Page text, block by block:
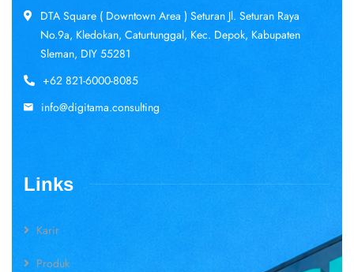
DTA Square ( Downtown Area ) Seturan Jl. Seturan Raya
No.9a, Kledokan, Caturtunggal, Kec. Depok, Kabupaten
Sleman, DIY 55281
+62 821-6000-8085
info@digitama.consulting
Links
Karir
Produk